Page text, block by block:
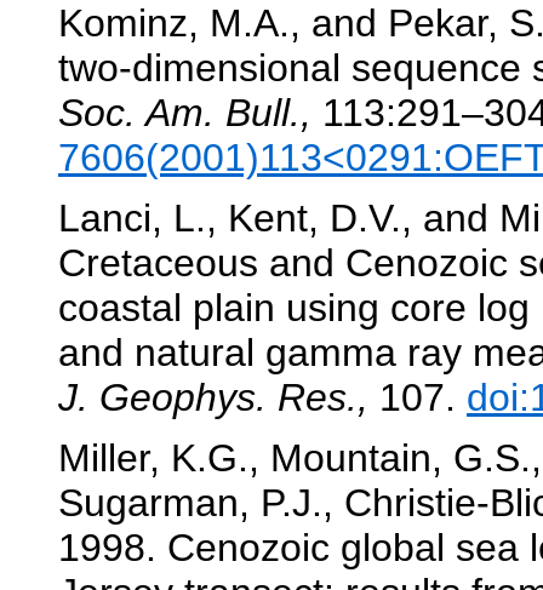
Kominz, M.A., and Pekar,
two-dimensional
Soc. Am. Bull.,
Lanci, L., Kent, D.V., and
Cretaceous and Cenozoic
coastal plain using core
and natural gamma ray
J. Geophys. Res., 107.
Miller, K.G., Mountain,
Sugarman, P.J., Christie-
1998. Cenozoic global sea